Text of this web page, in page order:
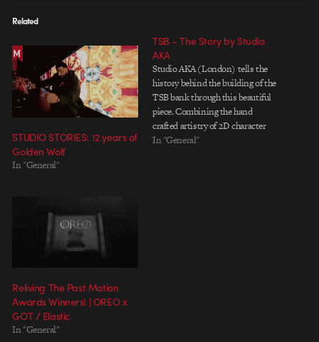
Related
STUDIO STORIES: 12 years of
Golden Wolf
In "General"
TSB – The Story by Studio
AKA
Studio AKA (London) tells the
history behind the building of the
TSB bank through this beautiful
piece. Combining the hand
crafted artistry of 2D character
animation within a stunningly
In "General"
Reliving The Past Motion
Awards Winners! | OREO x
GOT / Elastic
In "General"